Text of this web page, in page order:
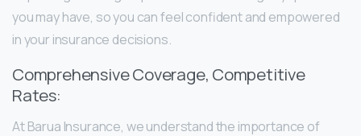
you may have, so you can feel confident and empowered
in your insurance decisions.
Comprehensive Coverage, Competitive
Rates:
At Barua Insurance, we understand the importance of